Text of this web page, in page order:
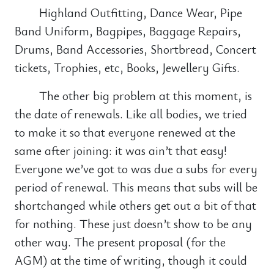
Highland Outfitting, Dance Wear, Pipe
Band Uniform, Bagpipes, Baggage Repairs,
Drums, Band Accessories, Shortbread, Concert
tickets, Trophies, etc, Books, Jewellery Gifts.
The other big problem at this moment, is
the date of renewals. Like all bodies, we tried
to make it so that everyone renewed at the
same after joining: it was ain’t that easy!
Everyone we’ve got to was due a subs for every
period of renewal. This means that subs will be
shortchanged while others get out a bit of that
for nothing. These just doesn’t show to be any
other way. The present proposal (for the
AGM) at the time of writing, though it could